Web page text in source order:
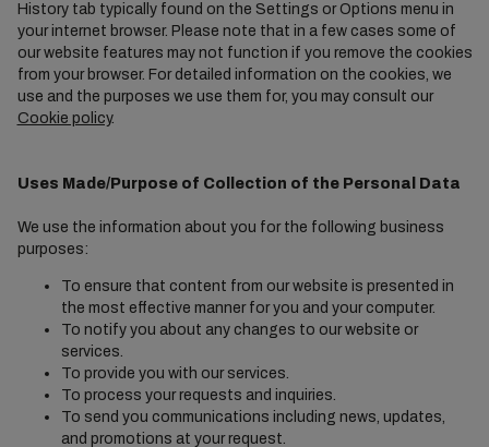
History tab typically found on the Settings or Options menu in
your internet browser. Please note that in a few cases some of
our website features may not function if you remove the cookies
from your browser. For detailed information on the cookies, we
use and the purposes we use them for, you may consult our
Cookie policy.
Uses Made/Purpose of Collection of the Personal Data
We use the information about you for the following business
purposes:
To ensure that content from our website is presented in
the most effective manner for you and your computer.
To notify you about any changes to our website or
services.
To provide you with our services.
To process your requests and inquiries.
To send you communications including news, updates,
and promotions at your request.